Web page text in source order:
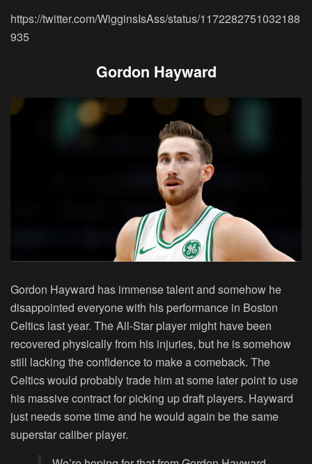
https://twitter.com/WigginsIsAss/status/1172282751032188
935
Gordon Hayward
Gordon Hayward has immense talent and somehow he
disappointed everyone with his performance in Boston
Celtics last year. The All-Star player might have been
recovered physically from his injuries, but he is somehow
still lacking the confidence to make a comeback. The
Celtics would probably trade him at some later point to use
his massive contract for picking up draft players. Hayward
just needs some time and he would again be the same
superstar caliber player.